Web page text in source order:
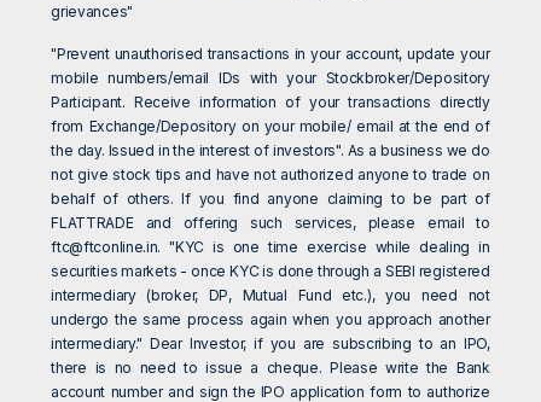
grievances"
"Prevent unauthorised transactions in your account, update your
mobile numbers/email IDs with your Stockbroker/Depository
Participant. Receive information of your transactions directly
from Exchange/Depository on your mobile/ email at the end of
the day. Issued in the interest of investors". As a business we do
not give stock tips and have not authorized anyone to trade on
behalf of others. If you find anyone claiming to be part of
FLATTRADE and offering such services, please email to
ftc@ftconline.in. "KYC is one time exercise while dealing in
securities markets - once KYC is done through a SEBI registered
intermediary (broker, DP, Mutual Fund etc.), you need not
undergo the same process again when you approach another
intermediary." Dear Investor, if you are subscribing to an IPO,
there is no need to issue a cheque. Please write the Bank
account number and sign the IPO application form to authorize